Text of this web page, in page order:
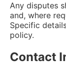
Any disputes
and, where
Specific
policy.
Contact